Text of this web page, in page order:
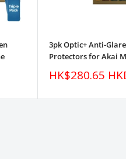
3pk Optic+ Anti-
Protectors for Akai
Sale
HK$280.65